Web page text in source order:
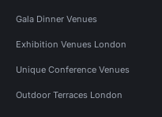
Gala Dinner Venues
Exhibition Venues London
Unique Conference Venues
Outdoor Terraces London